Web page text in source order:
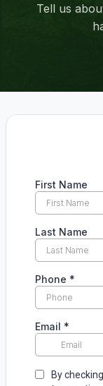
Tell us